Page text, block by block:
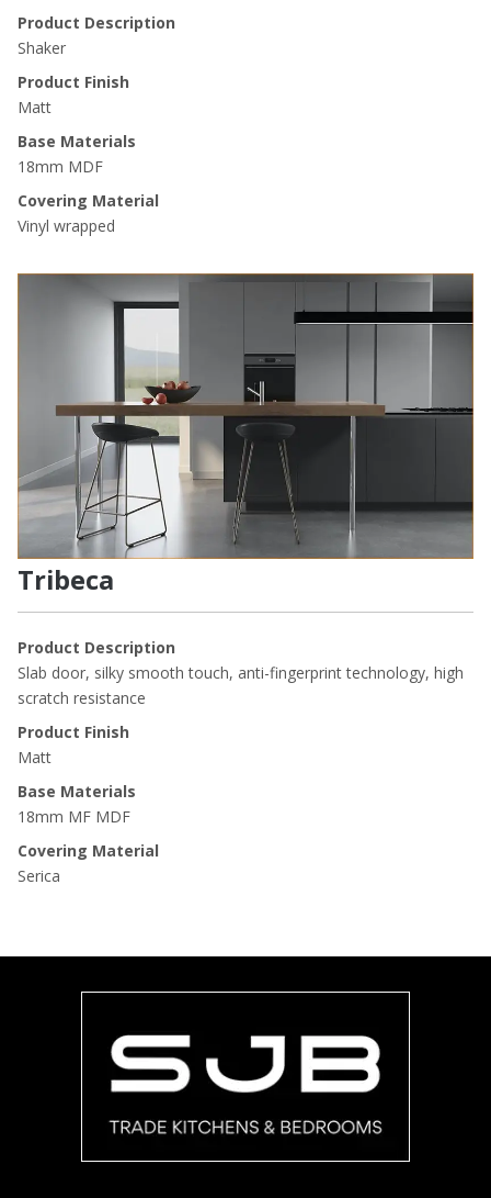
Product Description
Shaker
Product Finish
Matt
Base Materials
18mm MDF
Covering Material
Vinyl wrapped
Tribeca
Product Description
Slab door, silky smooth touch, anti-fingerprint technology, high
scratch resistance
Product Finish
Matt
Base Materials
18mm MF MDF
Covering Material
Serica